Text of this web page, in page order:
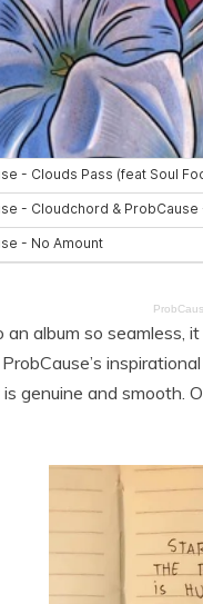
an album so seamless,
genuine and smooth.